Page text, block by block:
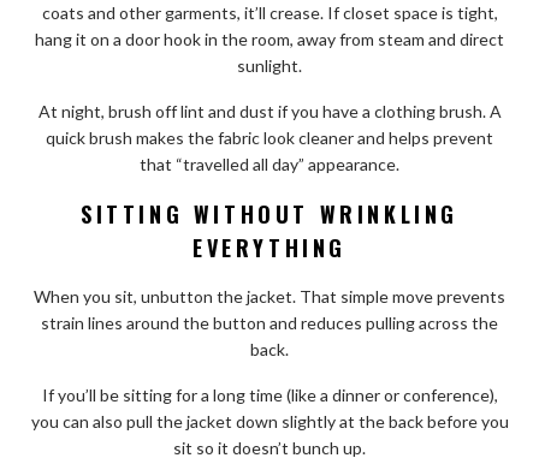
coats and other garments, it’ll crease. If closet space is tight,
hang it on a door hook in the room, away from steam and direct
sunlight.
At night, brush off lint and dust if you have a clothing brush. A
quick brush makes the fabric look cleaner and helps prevent
that “travelled all day” appearance.
SITTING WITHOUT WRINKLING
EVERYTHING
When you sit, unbutton the jacket. That simple move prevents
strain lines around the button and reduces pulling across the
back.
If you’ll be sitting for a long time (like a dinner or conference),
you can also pull the jacket down slightly at the back before you
sit so it doesn’t bunch up.